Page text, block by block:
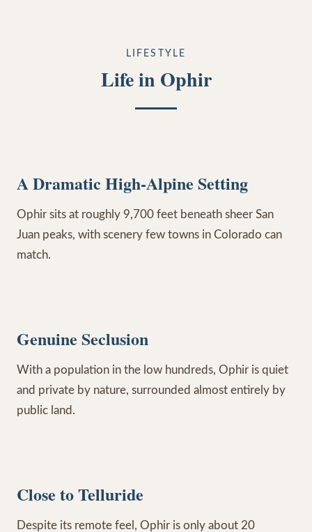
LIFESTYLE
Life in Ophir
A Dramatic High-Alpine Setting
Ophir sits at roughly 9,700 feet beneath sheer San
Juan peaks, with scenery few towns in Colorado can
match.
Genuine Seclusion
With a population in the low hundreds, Ophir is quiet
and private by nature, surrounded almost entirely by
public land.
Close to Telluride
Despite its remote feel, Ophir is only about 20